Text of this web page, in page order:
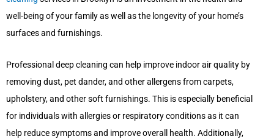
well-being of your family as well as the longevity of your home’s
surfaces and furnishings.
Professional deep cleaning can help improve indoor air quality by
removing dust, pet dander, and other allergens from carpets,
upholstery, and other soft furnishings. This is especially beneficial
for individuals with allergies or respiratory conditions as it can
help reduce symptoms and improve overall health. Additionally,